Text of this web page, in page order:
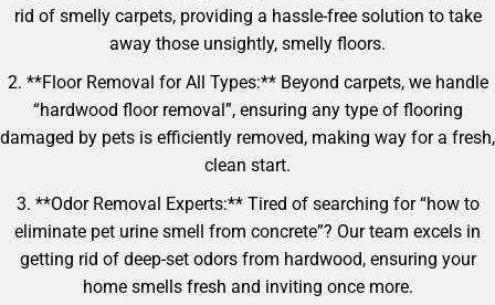
rid of smelly carpets, providing a hassle-free solution to take
away those unsightly, smelly floors.
2. **Floor Removal for All Types:** Beyond carpets, we handle
“hardwood floor removal”, ensuring any type of flooring
damaged by pets is efficiently removed, making way for a fresh,
clean start.
3. **Odor Removal Experts:** Tired of searching for “how to
eliminate pet urine smell from concrete”? Our team excels in
getting rid of deep-set odors from hardwood, ensuring your
home smells fresh and inviting once more.